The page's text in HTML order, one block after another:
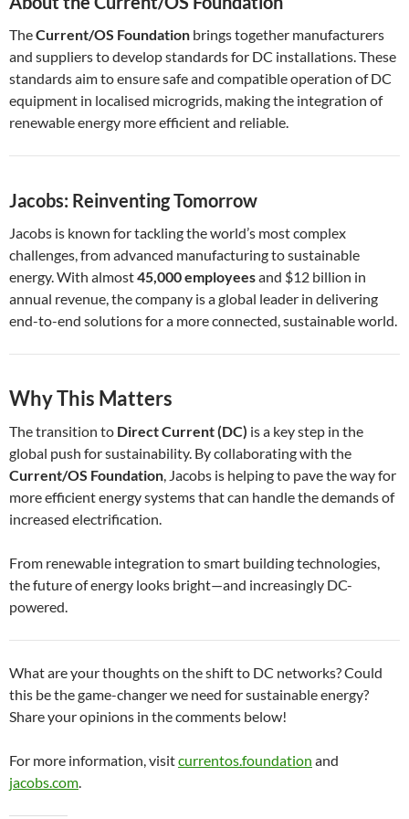
TheCurrent/OS Foundation brings together manufacturers
and suppliers to develop standards for DC installations. These
standards aim to ensure safe and compatible operation of DC
equipment in localised microgrids, making the integration of
renewable energy more efficient and reliable.
Jacobs: Reinventing Tomorrow
Jacobs is known for tackling the world’s most complex
challenges, from advanced manufacturing to sustainable
energy. With almost45,000 employeesand $12 billion in
annual revenue, the company is a global leader in delivering
end-to-end solutions for a more connected, sustainable world.
Why This Matters
The transition to Direct Current (DC) is a key step in the
global push for sustainability. By collaborating with the
Current/OS Foundation, Jacobs is helping to pave the way for
more efficient energy systems that can handle the demands of
increased electrification.
From renewable integration to smart building technologies,
the future of energy looks bright—and increasingly DC-
powered.
What are your thoughts on the shift to DC networks? Could
this be the game-changer we need for sustainable energy?
Share your opinions in the comments below!
For more information, visitcurrentos.foundation and
jacobs.com.